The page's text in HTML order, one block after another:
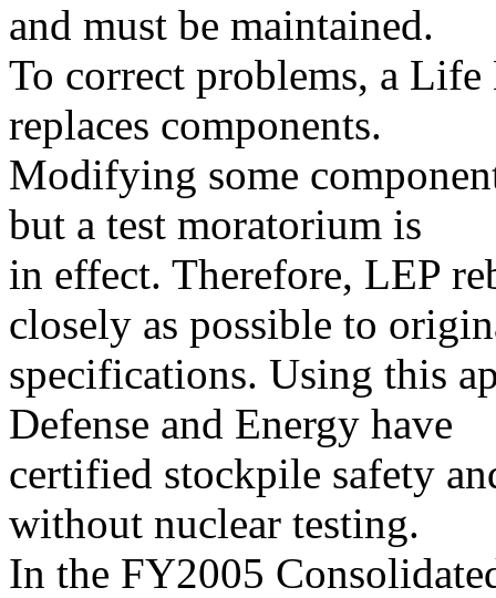
and must be maintained.
To correct problems, a
replaces components.
Modifying some
but a test moratorium is
in effect. Therefore, LEP
closely as possible to
specifications. Using this
Defense and Energy have
certified stockpile safety
without nuclear testing.
In the FY2005